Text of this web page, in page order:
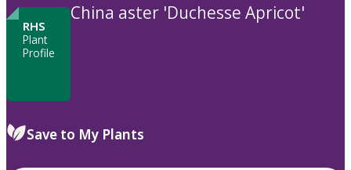
RHS
Plant
Profile
China aster 'Duchesse Apricot'
Save to My Plants